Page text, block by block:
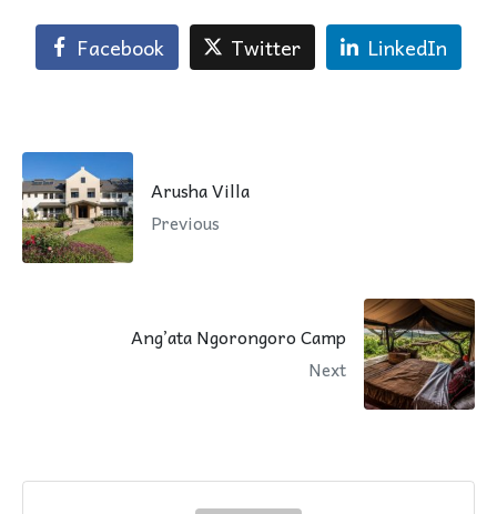
Facebook Twitter LinkedIn
Arusha Villa
Previous
Ang’ata Ngorongoro Camp
Next